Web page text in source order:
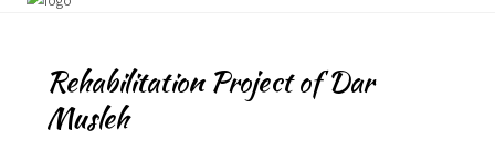
Public Awareness
Research & Training
Rehabilitation Project of Dar
Musleh